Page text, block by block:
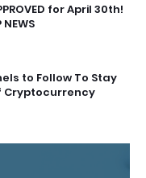
for April 30th!
to Follow To Stay
Cryptocurrency